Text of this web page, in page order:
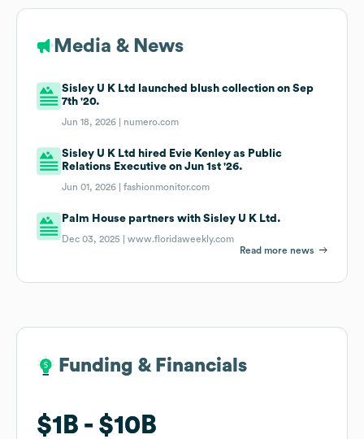
Media & News
Sisley U K Ltd launched blush collection on Sep
7th '20.
Jun 18, 2026 | numero.com
Sisley U K Ltd hired Evie Kenley as Public
Relations Executive on Jun 1st '26.
Jun 01, 2026 |fashionmonitor.com
Palm House partners with Sisley U K Ltd.
Dec 03, 2025 |www.floridaweekly.com
Read more news
Funding & Financials
$1B $10B
Funding & Financials
$1B $10B